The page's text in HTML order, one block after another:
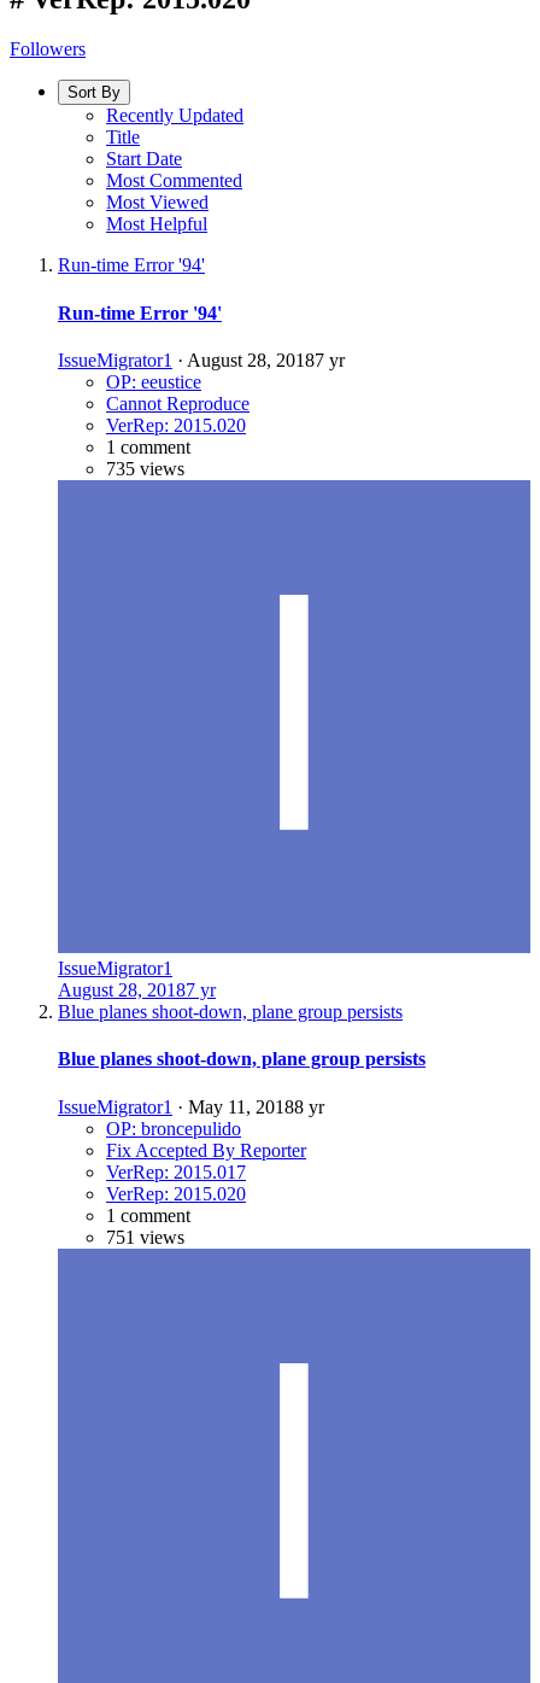
Followers
Sort By
Recently Updated
Title
Start Date
Most Commented
Most Viewed
Most Helpful
Run-time Error '94'
Run-time Error '94'
IssueMigrator1 · August 28, 20187 yr
OP: eeustice
Cannot Reproduce
VerRep: 2015.020
1 comment
735 views
IssueMigrator1
August 28, 20187 yr
Blue planes shoot-down, plane group persists
Blue planes shoot-down, plane group persists
IssueMigrator1 · May 11, 20188 yr
OP: broncepulido
Fix Accepted By Reporter
VerRep: 2015.017
VerRep: 2015.020
1 comment
751 views